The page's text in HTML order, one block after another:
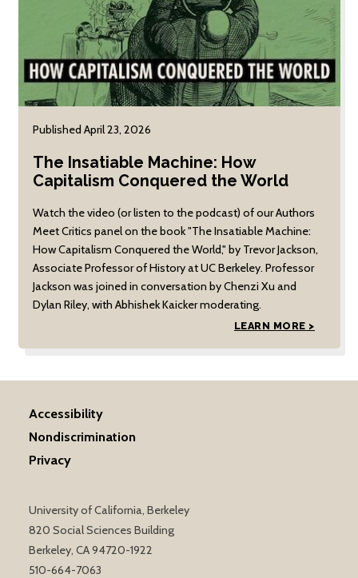
Us. Professor Recht
was joined in
conversation by
Marion Fourcade,
Professor of
Sociology and
Published April 23, 2026
The Insatiable Machine: How
Capitalism Conquered the World
Watch the video (or listen to the podcast) of our Authors
Meet Critics panel on the book "The Insatiable Machine:
How Capitalism Conquered the World," by Trevor Jackson,
Associate Professor of History at UC Berkeley. Professor
Jackson was joined in conversation by Chenzi Xu and
Dylan Riley, with Abhishek Kaicker moderating.
LEARN MORE >
University of California, Berkeley
820 Social Sciences Building
Berkeley, CA 94720-1922
510-664-7063
Accessibility
Nondiscrimination
Privacy